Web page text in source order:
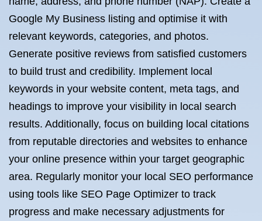
Google My Business listing and optimise it with
relevant keywords, categories, and photos.
Generate positive reviews from satisfied customers
to build trust and credibility. Implement local
keywords in your website content, meta tags, and
headings to improve your visibility in local search
results. Additionally, focus on building local citations
from reputable directories and websites to enhance
your online presence within your target geographic
area. Regularly monitor your local SEO performance
using tools like SEO Page Optimizer to track
progress and make necessary adjustments for